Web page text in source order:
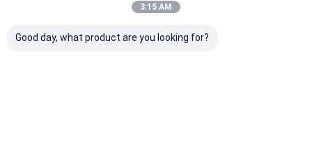
3:15 AM
Good day, what product are you looking for?